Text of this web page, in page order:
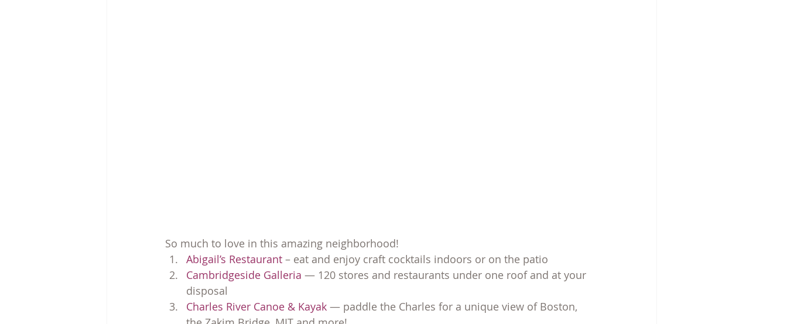
So much to love in this amazing neighborhood!
Abigail’s Restaurant – eat and enjoy craft cocktails indoors or on the patio
Cambridgeside Galleria — 120 stores and restaurants under one roof and at your
disposal
Charles River Canoe & Kayak — paddle the Charles for a unique view of Boston,